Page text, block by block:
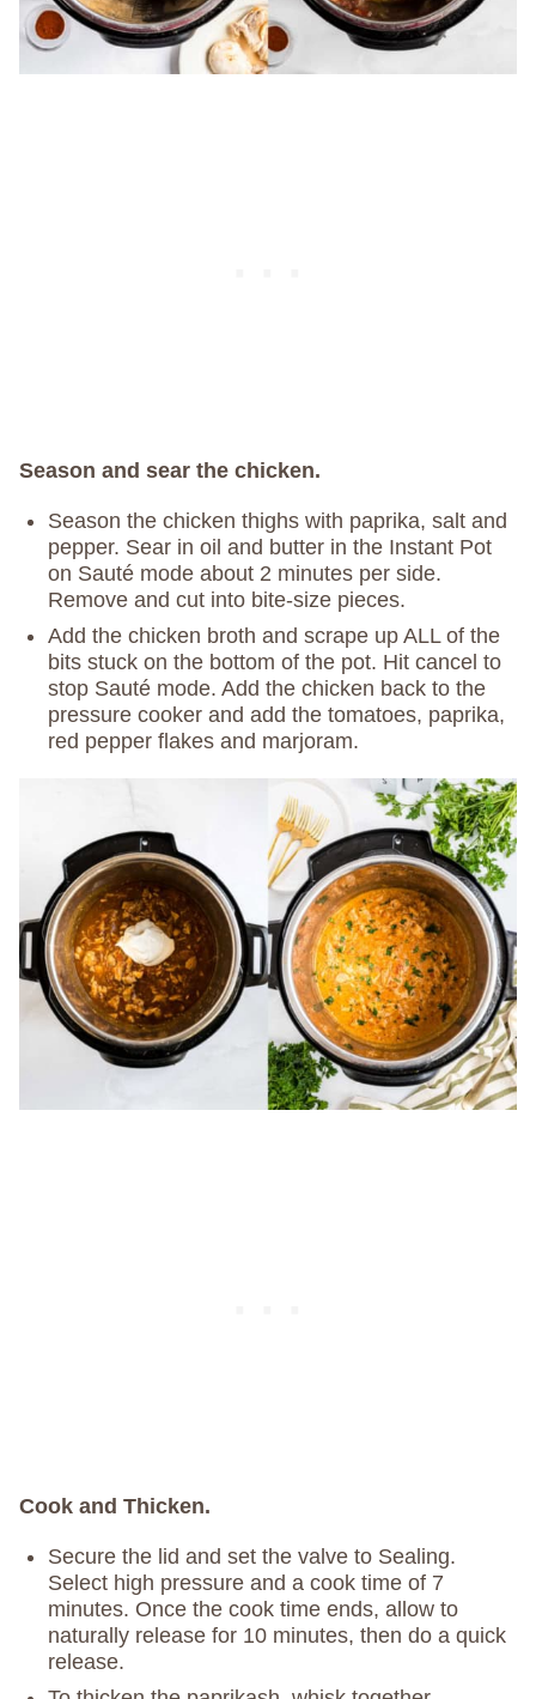
Season and sear the chicken.
Season the chicken thighs with paprika, salt and
pepper. Sear in oil and butter in the Instant Pot
on Sauté mode about 2 minutes per side.
Remove and cut into bite-size pieces.
Add the chicken broth and scrape up ALL of the
bits stuck on the bottom of the pot. Hit cancel to
stop Sauté mode. Add the chicken back to the
pressure cooker and add the tomatoes, paprika,
red pepper flakes and marjoram.
Cook and Thicken.
Secure the lid and set the valve to Sealing.
Select high pressure and a cook time of 7
minutes. Once the cook time ends, allow to
naturally release for 10 minutes, then do a quick
release.